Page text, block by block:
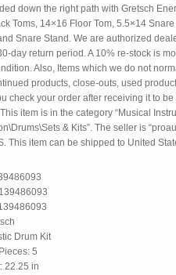
down the right path with Gretsch
Toms, 14×16 Floor Tom, 5.5×14
Snare Stand. We are authorized
day return period. A 10% re-stock is
Also, Items which we do not
products, close-outs, used
check your order after receiving it to
item is in the category “Musical
& Kits”. The seller is
This item can be shipped to United
Drum Kit
5
22.25 in